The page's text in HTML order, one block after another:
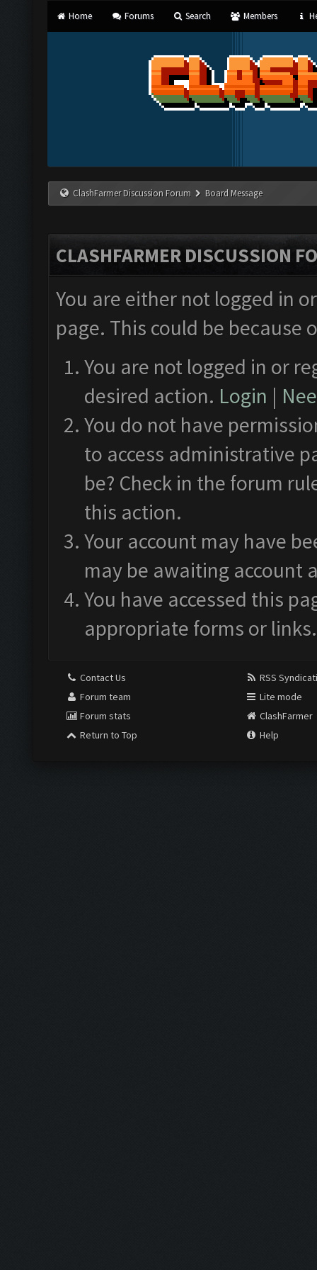
Home Forums Search Members
ClashFarmer Discussion Forum Board Message
CLASHFARMER DISCUSSION
You are either not logged in
page. This could be
You are not logged in or
desired action. Login |
You do not have
to access administrative
be? Check in the forum
this action.
Your account may have
may be awaiting account
You have accessed this
appropriate forms or links.
Contact Us
Forum team
Forum stats
Return to Top
RSS
Lite mode
ClashFarmer
Help